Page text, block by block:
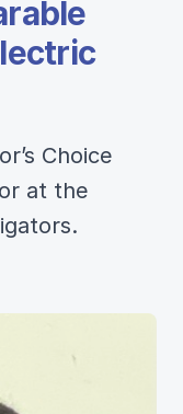
Choice
at the